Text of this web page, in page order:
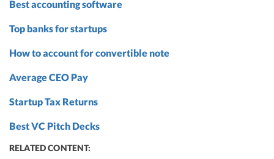
Best accounting software
Top banks for startups
How to account for convertible note
Average CEO Pay
Startup Tax Returns
Best VC Pitch Decks
RELATED CONTENT: